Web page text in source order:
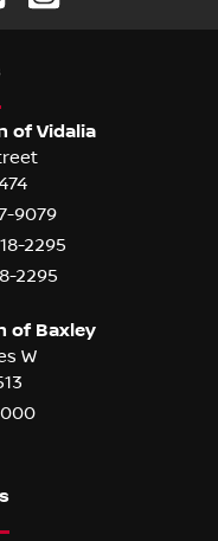
of Vidalia
9079
2295
2295
of Baxley
W